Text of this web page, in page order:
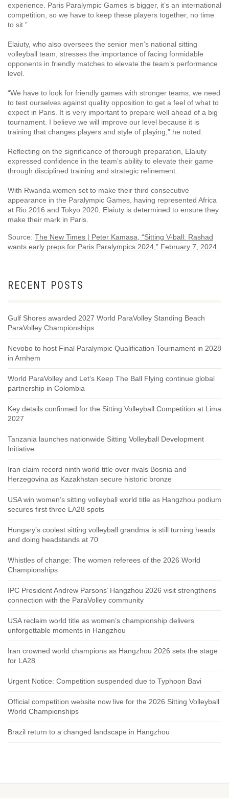
experience. Paris Paralympic Games is bigger, it’s an international
competition, so we have to keep these players together, no time
to sit.”
Elaiuty, who also oversees the senior men’s national sitting
volleyball team, stresses the importance of facing formidable
opponents in friendly matches to elevate the team’s performance
level.
“We have to look for friendly games with stronger teams, we need
to test ourselves against quality opposition to get a feel of what to
expect in Paris. It is very important to prepare well ahead of a big
tournament. I believe we will improve our level because it is
training that changes players and style of playing,” he noted.
Reflecting on the significance of thorough preparation, Elaiuty
expressed confidence in the team’s ability to elevate their game
through disciplined training and strategic refinement.
With Rwanda women set to make their third consecutive
appearance in the Paralympic Games, having represented Africa
at Rio 2016 and Tokyo 2020, Elaiuty is determined to ensure they
make their mark in Paris.
Source: The New Times | Peter Kamasa, “Sitting V-ball: Rashad
wants early preps for Paris Paralympics 2024,” February 7, 2024.
RECENT POSTS
Gulf Shores awarded 2027 World ParaVolley Standing Beach
ParaVolley Championships
Nevobo to host Final Paralympic Qualification Tournament in 2028
in Arnhem
World ParaVolley and Let’s Keep The Ball Flying continue global
partnership in Colombia
Key details confirmed for the Sitting Volleyball Competition at Lima
2027
Tanzania launches nationwide Sitting Volleyball Development
Initiative
Iran claim record ninth world title over rivals Bosnia and
Herzegovina as Kazakhstan secure historic bronze
USA win women’s sitting volleyball world title as Hangzhou podium
secures first three LA28 spots
Hungary’s coolest sitting volleyball grandma is still turning heads
and doing headstands at 70
Whistles of change: The women referees of the 2026 World
Championships
IPC President Andrew Parsons’ Hangzhou 2026 visit strengthens
connection with the ParaVolley community
USA reclaim world title as women’s championship delivers
unforgettable moments in Hangzhou
Iran crowned world champions as Hangzhou 2026 sets the stage
for LA28
Urgent Notice: Competition suspended due to Typhoon Bavi
Official competition website now live for the 2026 Sitting Volleyball
World Championships
Brazil return to a changed landscape in Hangzhou